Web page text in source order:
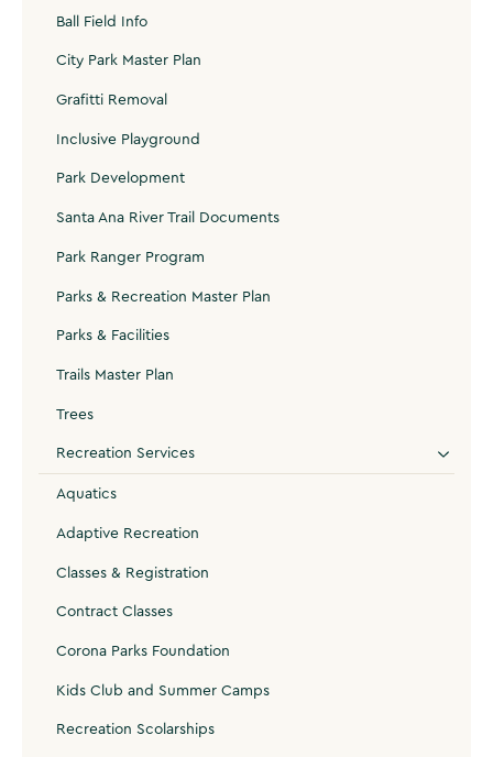
Ball Field Info
City Park Master Plan
Grafitti Removal
Inclusive Playground
Park Development
Santa Ana River Trail Documents
Park Ranger Program
Parks & Recreation Master Plan
Parks & Facilities
Trails Master Plan
Trees
Recreation Services
Aquatics
Adaptive Recreation
Classes & Registration
Contract Classes
Corona Parks Foundation
Kids Club and Summer Camps
Recreation Scolarships